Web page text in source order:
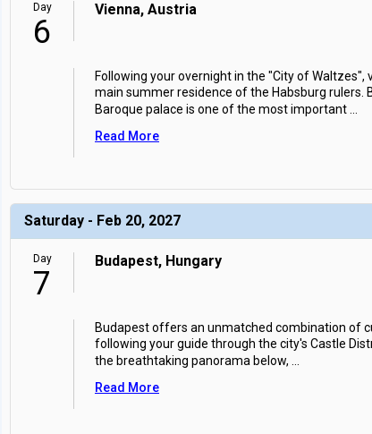
Day
6
Vienna, Austria
Following your overnight in the "City of Waltzes",
main summer residence of the Habsburg
Baroque palace is one of the most important
Read More
Saturday - Feb 20, 2027
Day
7
Budapest, Hungary
Budapest offers an unmatched combination of
following your guide through the city's Castle
the breathtaking panorama below,
Read More